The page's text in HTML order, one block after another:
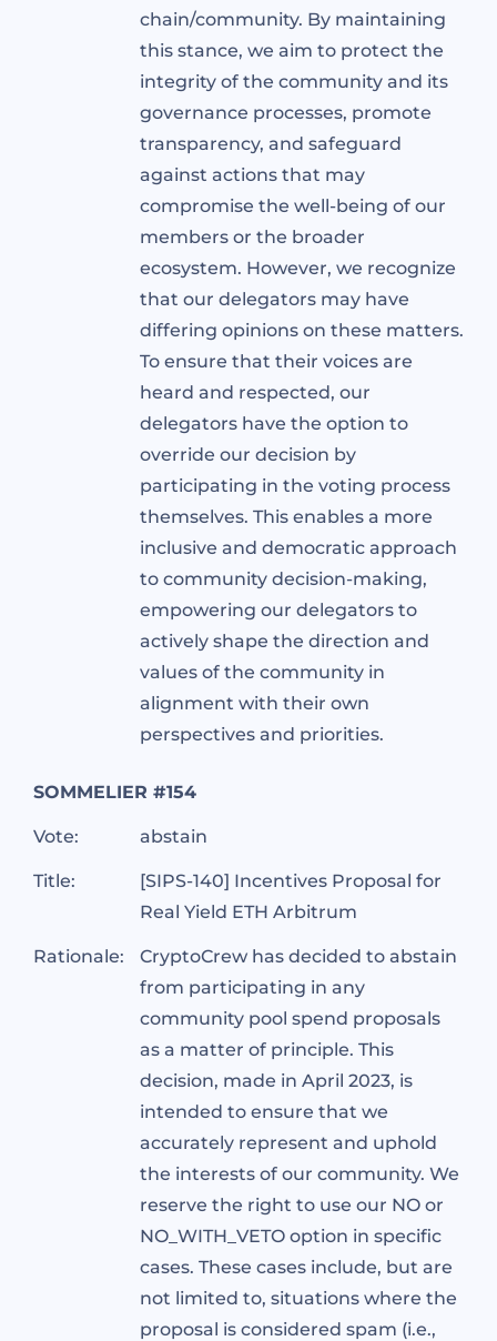
chain/community. By maintaining
this stance, we aim to protect the
integrity of the community and its
governance processes, promote
transparency, and safeguard
against actions that may
compromise the well-being of our
members or the broader
ecosystem. However, we recognize
that our delegators may have
differing opinions on these matters.
To ensure that their voices are
heard and respected, our
delegators have the option to
override our decision by
participating in the voting process
themselves. This enables a more
inclusive and democratic approach
to community decision-making,
empowering our delegators to
actively shape the direction and
values of the community in
alignment with their own
perspectives and priorities.
SOMMELIER #154
Vote: abstain
Title:
[SIPS-140] Incentives Proposal for
Real Yield ETH Arbitrum
Rationale:
CryptoCrew has decided to abstain
from participating in any
community pool spend proposals
as a matter of principle. This
decision, made in April 2023, is
intended to ensure that we
accurately represent and uphold
the interests of our community. We
reserve the right to use our NO or
NO_WITH_VETO option in specific
cases. These cases include, but are
not limited to, situations where the
proposal is considered spam (i.e.,